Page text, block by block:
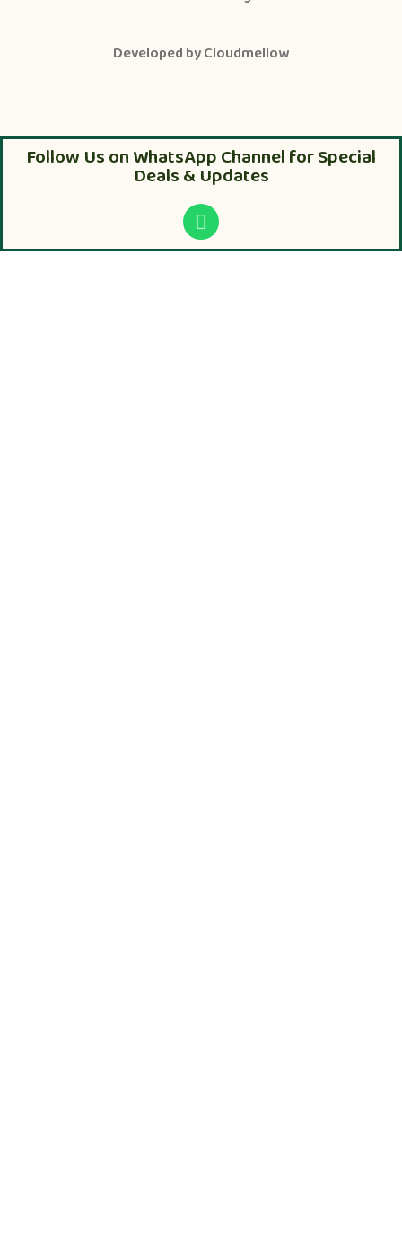
Developed byCloudmellow
Follow Us on WhatsApp Channel for Special
Deals & Updates